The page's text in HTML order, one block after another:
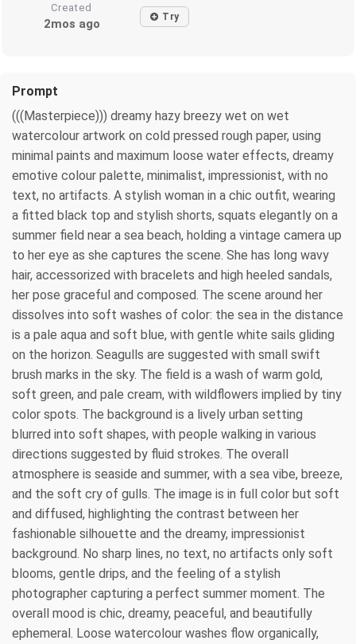
Created
2mos ago Try
Prompt
(((Masterpiece))) dreamy hazy breezy wet on wet
watercolour artwork on cold pressed rough paper, using
minimal paints and maximum loose water effects, dreamy
emotive colour palette, minimalist, impressionist, with no
text, no artifacts. A stylish woman in a chic outfit, wearing
a fitted black top and stylish shorts, squats elegantly on a
summer field near a sea beach, holding a vintage camera up
to her eye as she captures the scene. She has long wavy
hair, accessorized with bracelets and high heeled sandals,
her pose graceful and composed. The scene around her
dissolves into soft washes of color: the sea in the distance
is a pale aqua and soft blue, with gentle white sails gliding
on the horizon. Seagulls are suggested with small swift
brush marks in the sky. The field is a wash of warm gold,
soft green, and pale cream, with wildflowers implied by tiny
color spots. The background is a lively urban setting
blurred into soft shapes, with people walking in various
directions suggested by fluid strokes. The overall
atmosphere is seaside and summer, with a sea vibe, breeze,
and the soft cry of gulls. The image is in full color but soft
and diffused, highlighting the contrast between her
fashionable silhouette and the dreamy, impressionist
background. No sharp lines, no text, no artifacts only soft
blooms, gentle drips, and the feeling of a stylish
photographer capturing a perfect summer moment. The
overall mood is chic, dreamy, peaceful, and beautifully
ephemeral. Loose watercolour washes flow organically,